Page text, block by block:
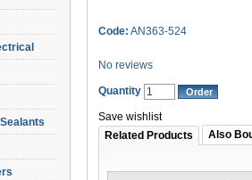
Code: AN363-524
No reviews
Quantity
Save wishlist
Related Products
Also